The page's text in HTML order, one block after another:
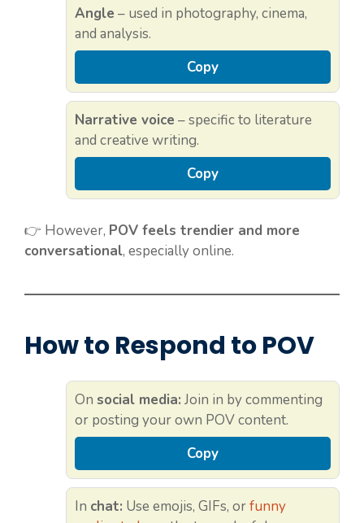
Angle – used in photography, cinema,
and analysis.
Copy
Narrative voice – specific to literature
and creative writing.
Copy
👉 However, POV feels trendier and more
conversational, especially online.
How to Respond to POV
On social media: Join in by commenting
or posting your own POV content.
Copy
In chat: Use emojis, GIFs, orfunny